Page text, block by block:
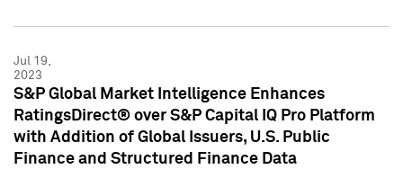
Jul 19,
2023
S&P Global Market Intelligence Enhances
RatingsDirect® over S&P Capital IQ Pro Platform
with Addition of Global Issuers, U.S. Public
Finance and Structured Finance Data